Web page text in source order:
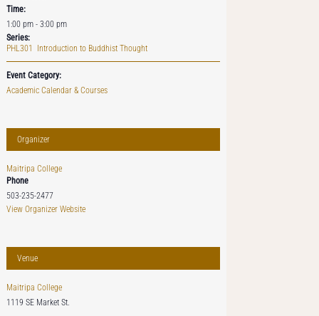
Time:
1:00 pm - 3:00 pm
Series:
PHL301 Introduction to Buddhist Thought
Event Category:
Academic Calendar & Courses
Organizer
Maitripa College
Phone
503-235-2477
View Organizer Website
Venue
Maitripa College
1119 SE Market St.